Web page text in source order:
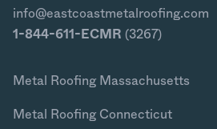
info@eastcoastmetalroofing.com
1-844-611-ECMR (3267)
Metal Roofing Massachusetts
Metal Roofing Connecticut